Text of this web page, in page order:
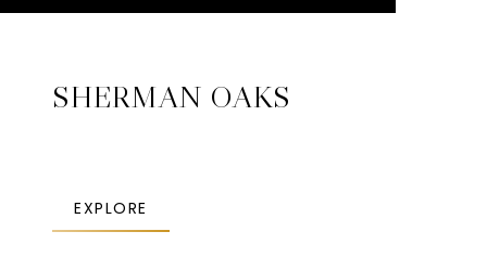
SHERMAN OAKS
EXPLORE